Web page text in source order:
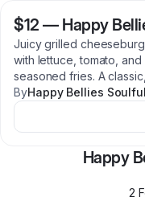
$12 — Happy
Juicy grilled
with lettuce, tomato,
seasoned fries. A
ByHappy Bellies
Happy
2